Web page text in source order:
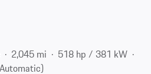
2,045 mi
518 hp / 381 kW